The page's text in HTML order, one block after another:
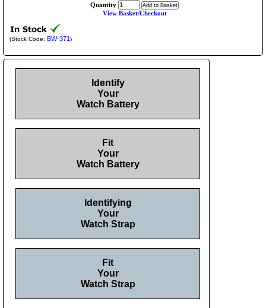
Quantity
View Basket/Checkout
(Stock Code: BW-371)
Identify
Your
Watch Battery
Fit
Your
Watch Battery
Identifying
Your
Watch Strap
Fit
Your
Watch Strap